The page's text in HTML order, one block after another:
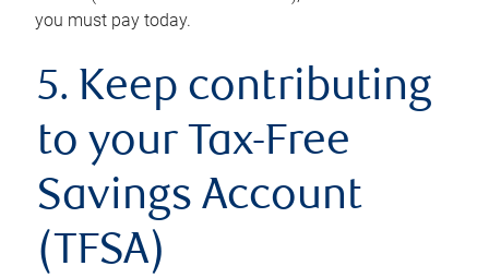
you must pay today.
5. Keep contributing
to your Tax-Free
Savings Account
(TFSA)